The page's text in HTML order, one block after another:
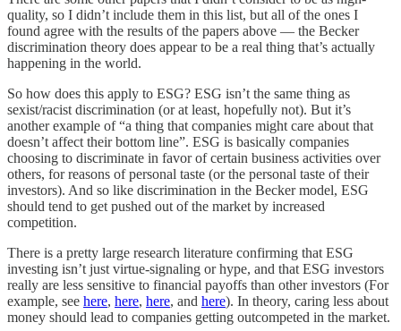
quality, so I didn’t include them in this list, but all of the ones I
found agree with the results of the papers above — the Becker
discrimination theory does appear to be a real thing that’s actually
happening in the world.
So how does this apply to ESG? ESG isn’t the same thing as
sexist/racist discrimination (or at least, hopefully not). But it’s
another example of “a thing that companies might care about that
doesn’t affect their bottom line”. ESG is basically companies
choosing to discriminate in favor of certain business activities over
others, for reasons of personal taste (or the personal taste of their
investors). And so like discrimination in the Becker model, ESG
should tend to get pushed out of the market by increased
competition.
There is a pretty large research literature confirming that ESG
investing isn’t just virtue-signaling or hype, and that ESG investors
really are less sensitive to financial payoffs than other investors (For
example, see here, here, here, and here). In theory, caring less about
money should lead to companies getting outcompeted in the market.